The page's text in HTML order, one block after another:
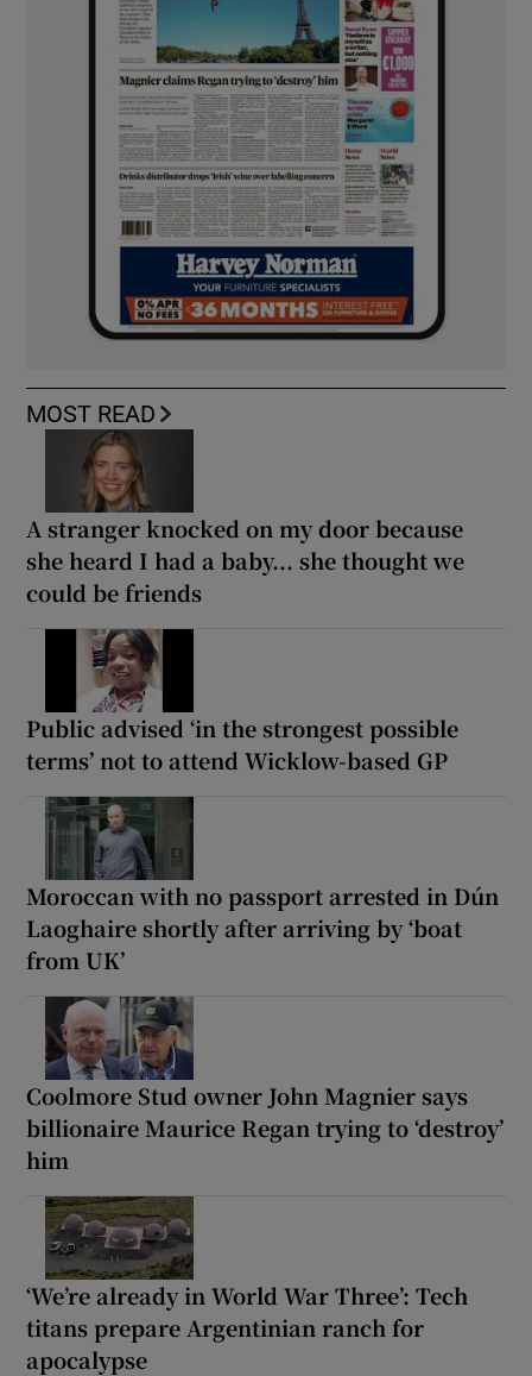
MOST READ
A stranger knocked on my door because
she heard I had a baby... she thought we
could be friends
Public advised ‘in the strongest possible
terms’ not to attend Wicklow-based GP
Moroccan with no passport arrested in Dún
Laoghaire shortly after arriving by ‘boat
from UK’
Coolmore Stud owner John Magnier says
billionaire Maurice Regan trying to ‘destroy’
him
‘We’re already in World War Three’: Tech
titans prepare Argentinian ranch for
apocalypse